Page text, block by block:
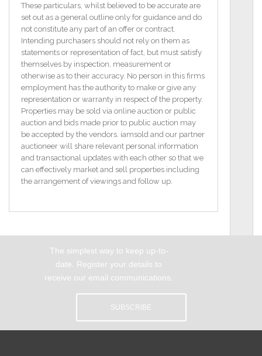
or investor alike.
Accommodation comprises entrance hallway, sitting
room with dining area, kitchen, double bedroom and
bathroom.
This fine development was built c. 1997 and is
situated in a prime historic district of Dublin city. It
boasts an eclectic array of local amenities including
independent pubs, cafes, shops and restaurants.
Heuston Train Station is a short 10-minute walk from
here whilst many of Dublin’s most famous attractions
such as the Guinness Brewery and Storehouse at St
James's Gate, Christchurch Cathedral, The Royal
Hospital Kilmainham and Vicar Street are all only a
stones’ throw away. Additionally, the LUAS red line is
Private Balcony
Desirable Location
Secure Access
BER C3 / BER No.117319400
Floor Space 41 m2
These particulars, whilst believed to be accurate are
set out as a general outline only for guidance and do
not constitute any part of an offer or contract.
Intending purchasers should not rely on them as
statements or representation of fact, but must satisfy
themselves by inspection, measurement or
otherwise as to their accuracy. No person in this firms
employment has the authority to make or give any
representation or warranty in respect of the property.
Properties may be sold via online auction or public
auction and bids made prior to public auction may
be accepted by the vendors. iamsold and our partner
auctioneer will share relevant personal information
and transactional updates with each other so that we
can effectively market and sell properties including
the arrangement of viewings and follow up.
The simplest way to keep up-to-
date. Register your details to
receive our email communications.
SUBSCRIBE